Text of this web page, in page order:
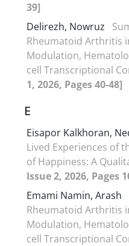
39]
Delirezh, Nowruz
Rheumatoid Arthritis
Modulation,
cell Transcriptional
1, 2026, Pages 40-48]
E
Eisapor Kalkhoran,
Lived Experiences of
of Happiness: A
Issue 2, 2026, Pages
Emami Namin, Arash
Rheumatoid Arthritis
Modulation,
cell Transcriptional